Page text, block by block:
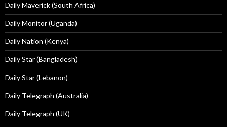
Daily Maverick (South Africa)
Daily Monitor (Uganda)
Daily Nation (Kenya)
Daily Star (Bangladesh)
Daily Star (Lebanon)
Daily Telegraph (Australia)
Daily Telegraph (UK)